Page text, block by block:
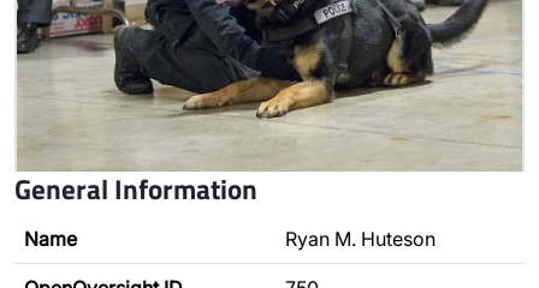
General Information
Name Ryan M. Huteson